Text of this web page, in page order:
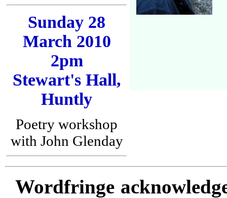
Sunday 28
March 2010
2pm
Stewart's Hall,
Huntly
Poetry workshop
with John Glenday
Wordfringe